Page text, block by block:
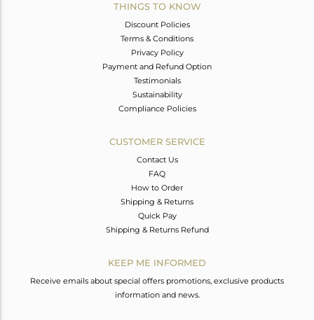
THINGS TO KNOW
Discount Policies
Terms & Conditions
Privacy Policy
Payment and Refund Option
Testimonials
Sustainability
Compliance Policies
CUSTOMER SERVICE
Contact Us
FAQ
How to Order
Shipping & Returns
Quick Pay
Shipping & Returns Refund
KEEP ME INFORMED
Receive emails about special offers promotions, exclusive products
information and news.